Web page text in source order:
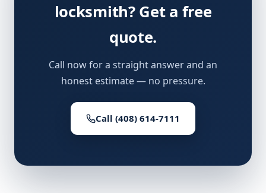
locksmith? Get a free
quote.
Call now for a straight answer and an
honest estimate — no pressure.
Call (408) 614-7111